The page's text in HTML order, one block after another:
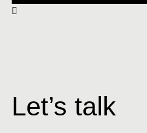
Let’s talk